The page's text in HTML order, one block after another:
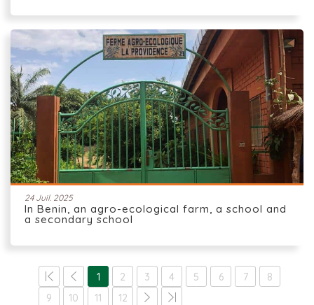
24 Juil. 2025
In Benin, an agro-ecological farm, a school and
a secondary school
1 2 3 4 5 6 7
8
9
10 11 12